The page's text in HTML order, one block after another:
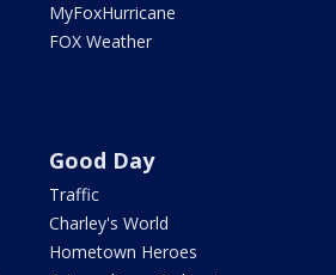
MyFoxHurricane
FOX Weather
Good Day
Traffic
Charley's World
Hometown Heroes